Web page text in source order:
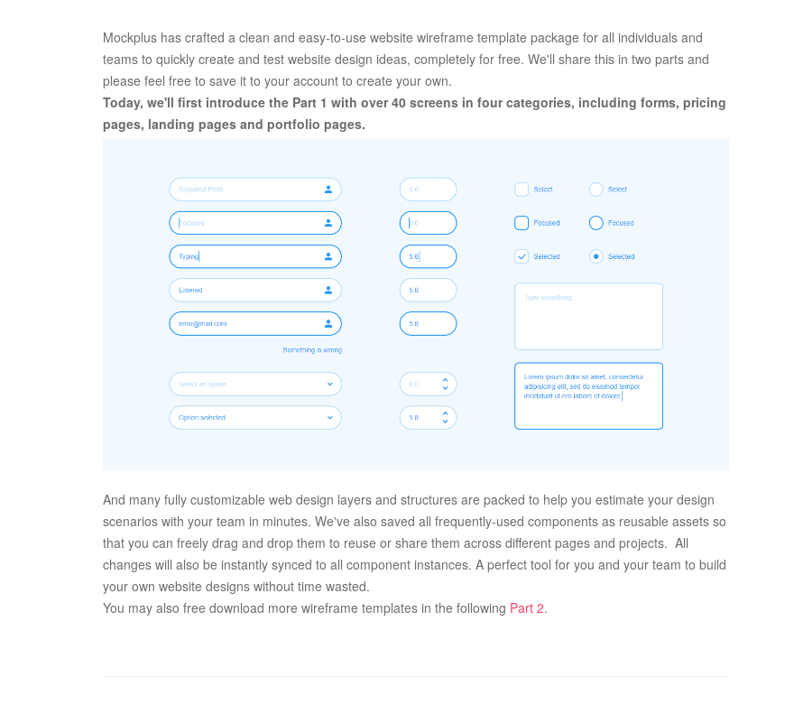
Mockplus has crafted a clean and easy-to-use website wireframe template package for all individuals and
teams to quickly create and test website design ideas, completely for free. We'll share this in two parts and
please feel free to save it to your account to create your own.
Today, we'll first introduce the Part 1 with over 40 screens in four categories, including forms, pricing
pages, landing pages and portfolio pages.
And many fully customizable web design layers and structures are packed to help you estimate your design
scenarios with your team in minutes. We've also saved all frequently-used components as reusable assets so
that you can freely drag and drop them to reuse or share them across different pages and projects.  All
changes will also be instantly synced to all component instances. A perfect tool for you and your team to build
your own website designs without time wasted.
You may also free download more wireframe templates in the following Part 2.